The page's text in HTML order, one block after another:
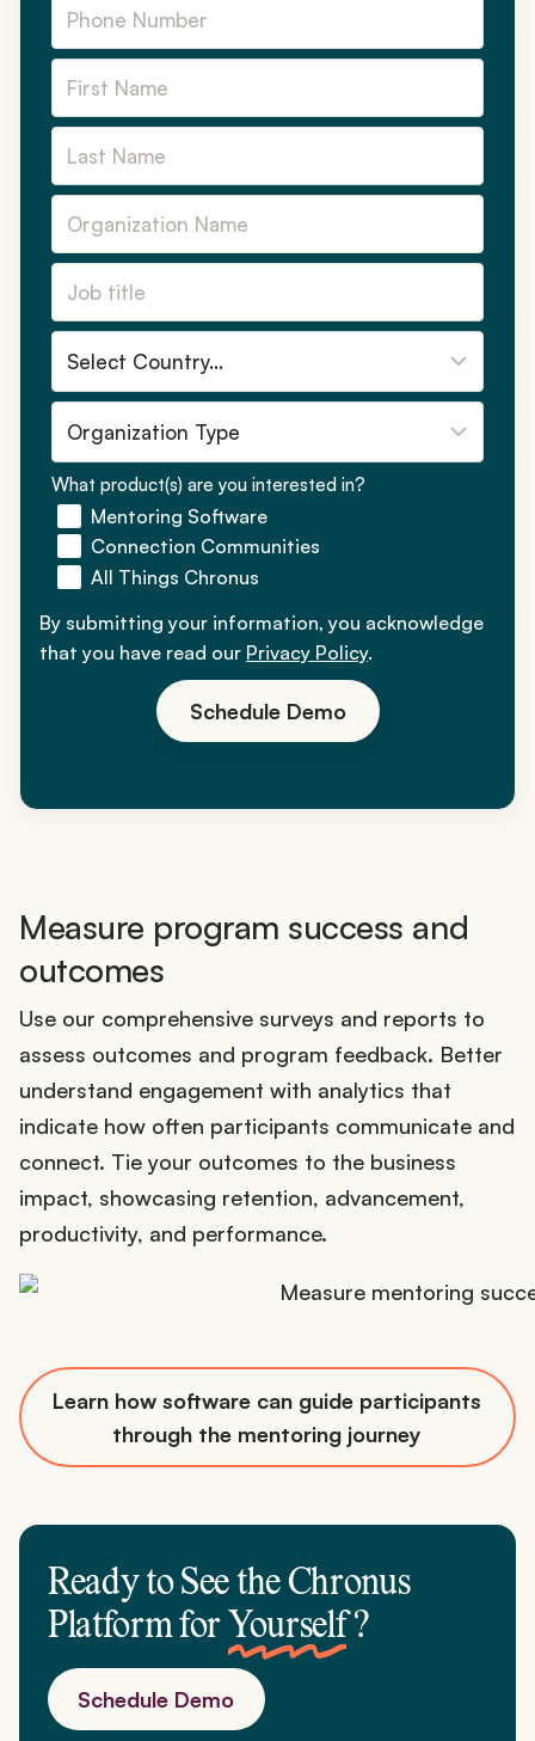
What product(s) are you interested in?
Mentoring Software
Connection Communities
All Things Chronus
By submitting your information, you acknowledge
that you have read our Privacy Policy.
Schedule Demo
Measure program success and
outcomes
Use our comprehensive surveys and reports to
assess outcomes and program feedback. Better
understand engagement with analytics that
indicate how often participants communicate and
connect. Tie your outcomes to the business
impact, showcasing retention, advancement,
productivity, and performance.
Learn how software can guide participants
through the mentoring journey
Ready to See the Chronus
Platform for Yourself?
Schedule Demo